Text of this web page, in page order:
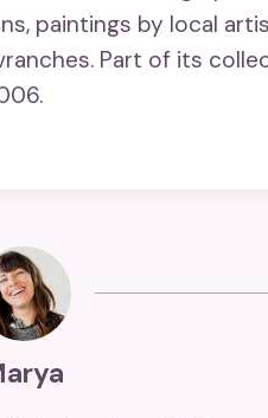
paintings by local
Part of its